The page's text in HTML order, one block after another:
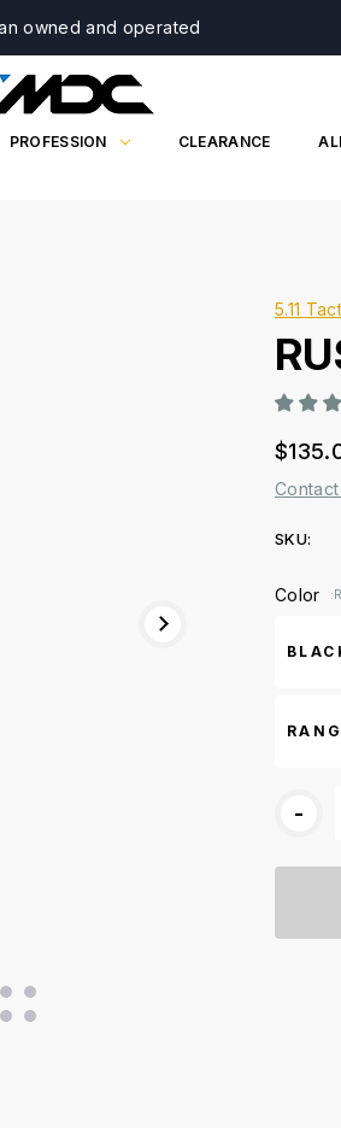
owned and operated
PROFESSION CLEARANCE
5.11
Contact
SKU:
Current
Color
-